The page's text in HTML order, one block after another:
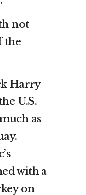
not
the
Harry
U.S.
as
with a
on